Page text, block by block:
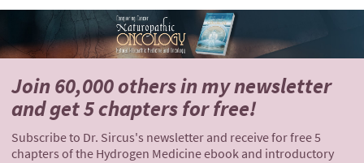
Join 60,000 othersin my newsletter
andget 5 chapters for free!
Subscribe to Dr. Sircus's newsletter and receive for free 5
chapters of the Hydrogen Medicine ebook and introductory